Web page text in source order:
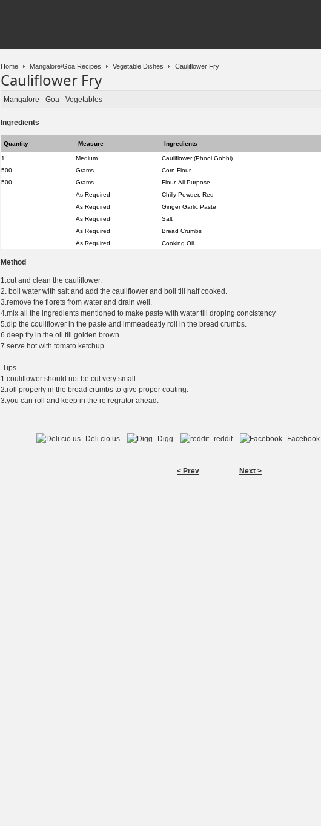
Home Mangalore/Goa Recipes Vegetable Dishes Cauliflower Fry
Cauliflower Fry
Mangalore - Goa - Vegetables
Ingredients
Quantity Measure Ingredients
1 Medium Cauliflower (Phool Gobhi)
500
Grams Corn Flour
500
Grams Flour, All Purpose
As Required
Chilly Powder, Red
As Required
Ginger Garlic Paste
As Required
Salt
As Required
Bread Crumbs
As Required
Cooking Oil
Method
1.cut and clean the cauliflower.
2. boil water with salt and add the cauliflower and boil till half cooked.
3.remove the florets from water and drain well.
4.mix all the ingredients mentioned to make paste with water till droping concistency
5.dip the couliflower in the paste and immeadeatly roll in the bread crumbs.
6.deep fry in the oil till golden brown.
7.serve hot with tomato ketchup.
Tips
1.couliflower should not be cut very small.
2.roll properly in the bread crumbs to give proper coating.
3.you can roll and keep in the refregrator ahead.
Deli.cio.us Digg reddit Facebook
< Prev
Next >